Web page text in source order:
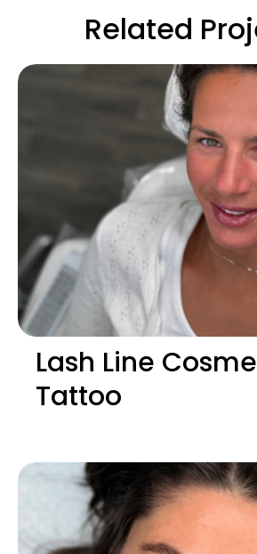
Related
Lash Line
Tattoo